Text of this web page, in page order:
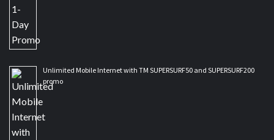
Unlimited Mobile Internet with TM SUPERSURF50 and SUPERSURF200
promo